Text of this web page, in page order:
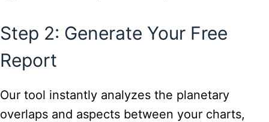
Step 2: Generate Your Free
Report
Our tool instantly analyzes the planetary
overlaps and aspects between your charts,